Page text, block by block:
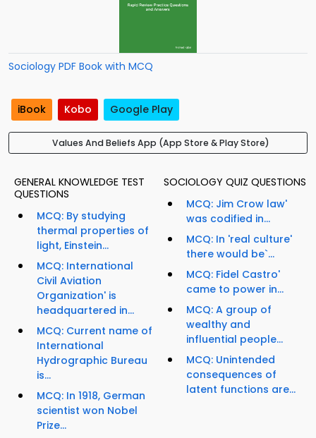
Sociology PDF Book with MCQ
iBook Kobo Google Play
Values And Beliefs App (App Store & Play Store)
GENERAL KNOWLEDGE TEST
QUESTIONS
MCQ: By studying
thermal properties of
light, Einstein...
MCQ: International
Civil Aviation
Organization' is
headquartered in...
MCQ: Current name of
International
Hydrographic Bureau
is...
MCQ: In 1918, German
scientist won Nobel
Prize...
SOCIOLOGY QUIZ QUESTIONS
MCQ: Jim Crow law'
was codified in...
MCQ: In 'real culture'
there would be`...
MCQ: Fidel Castro'
came to power in...
MCQ: A group of
wealthy and
influential people...
MCQ: Unintended
consequences of
latent functions are...